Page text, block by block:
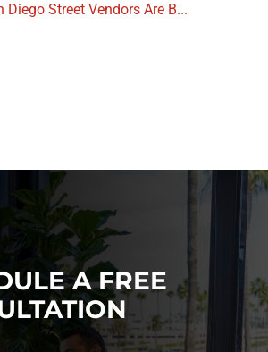
Diego Street Vendors Are B...
A FREE